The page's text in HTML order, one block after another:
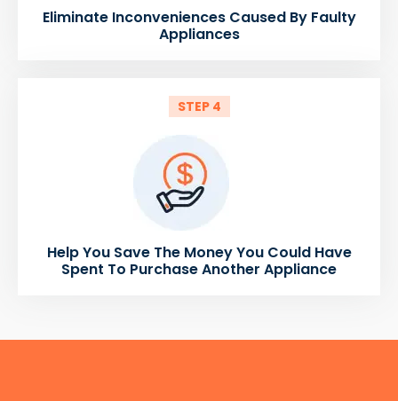
Eliminate Inconveniences Caused By Faulty
Appliances
STEP 4
Help You Save The Money You Could Have
Spent To Purchase Another Appliance